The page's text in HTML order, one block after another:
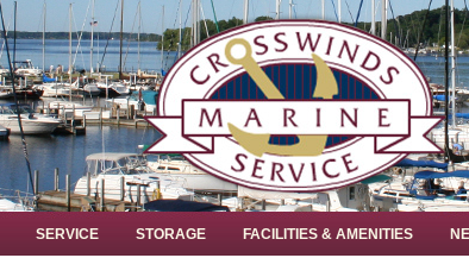
SERVICE STORAGE FACILITIES & AMENITIES